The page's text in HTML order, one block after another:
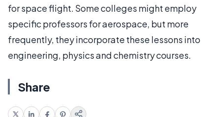
for space flight. Some colleges might employ
specific professors for aerospace, but more
frequently, they incorporate these lessons into
engineering, physics and chemistry courses.
Share